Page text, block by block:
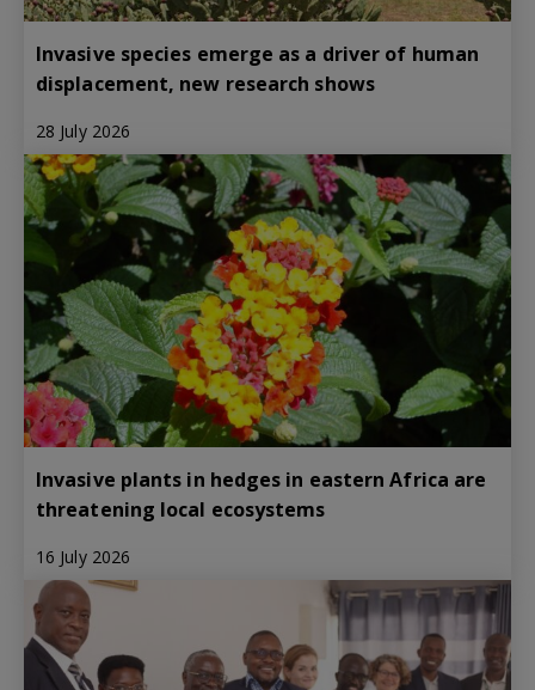
Invasive species emerge as a driver of human
displacement, new research shows
28 July 2026
Invasive plants in hedges in eastern Africa are
threatening local ecosystems
16 July 2026